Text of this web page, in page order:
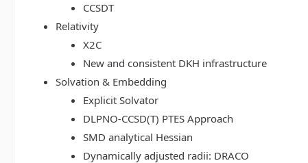
CCSDT
Relativity
X2C
New and consistent DKH infrastructure
Solvation & Embedding
Explicit Solvator
DLPNO-CCSD(T) PTES Approach
SMD analytical Hessian
Dynamically adjusted radii: DRACO